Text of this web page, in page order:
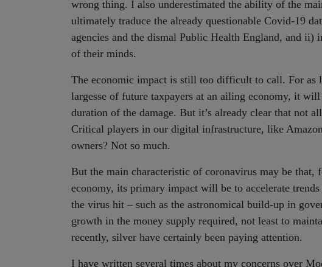
wrong thing. I also underestimated the ability of the
ultimately traduce the already questionable Covid-19
agencies and the dismal Public Health England, and ii)
of their minds.
The economic impact is still too difficult to call. For as
largesse of future taxpayers at an ailing economy, it
duration of the damage. But it’s already clear that not
Critical players in our digital infrastructure, like
owners? Not so much.
But the main characteristic of coronavirus may be that,
economy, its primary impact will be to accelerate
the virus hit – such as the astronomical build-up in
growth in the money supply required, not least to
recently, silver have certainly been paying attention.
I have written several times about my concerns over